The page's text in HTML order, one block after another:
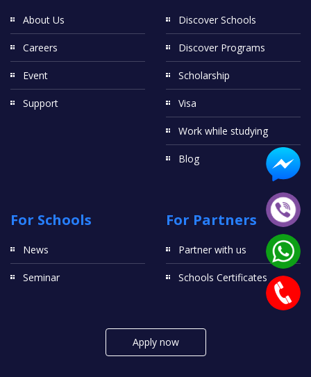
About Us
Careers
Event
Support
Discover Schools
Discover Programs
Scholarship
Visa
Work while studying
Blog
For Schools
News
Seminar
For Partners
Partner with us
Schools Certificates
Apply now